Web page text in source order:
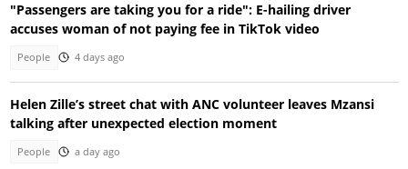
"Passengers are taking you for a ride": E-hailing driver
accuses woman of not paying fee in TikTok video
People 4 days ago
Helen Zille’s street chat with ANC volunteer leaves Mzansi
talking after unexpected election moment
People a day ago